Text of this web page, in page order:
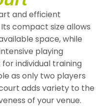
and efficient
compact size allows
space, while
playing
individual training
as only two players
adds variety to the
of your venue.